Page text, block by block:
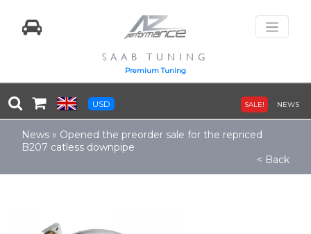
SAAB TUNING
Premium Tuning
USD SALE! NEWS
News » Opened the preorder sale for the repriced
B207 catless downpipe
< Back